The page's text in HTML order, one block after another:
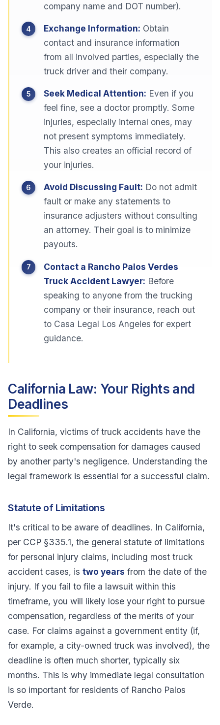
company name and DOT number).
Exchange Information: Obtain
contact and insurance information
from all involved parties, especially the
truck driver and their company.
Seek Medical Attention: Even if you
feel fine, see a doctor promptly. Some
injuries, especially internal ones, may
not present symptoms immediately.
This also creates an official record of
your injuries.
Avoid Discussing Fault: Do not admit
fault or make any statements to
insurance adjusters without consulting
an attorney. Their goal is to minimize
payouts.
Contact a Rancho Palos Verdes
Truck Accident Lawyer: Before
speaking to anyone from the trucking
company or their insurance, reach out
to Casa Legal Los Angeles for expert
guidance.
California Law: Your Rights and
Deadlines
In California, victims of truck accidents have the
right to seek compensation for damages caused
by another party's negligence. Understanding the
legal framework is essential for a successful claim.
Statute of Limitations
It's critical to be aware of deadlines. In California,
per CCP §335.1, the general statute of limitations
for personal injury claims, including most truck
accident cases, istwo years from the date of the
injury. If you fail to file a lawsuit within this
timeframe, you will likely lose your right to pursue
compensation, regardless of the merits of your
case. For claims against a government entity (if,
for example, a city-owned truck was involved), the
deadline is often much shorter, typically six
months. This is why immediate legal consultation
is so important for residents of Rancho Palos
Verde.